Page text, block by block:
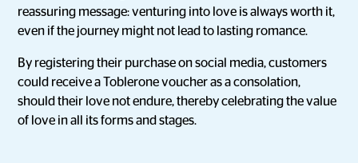
reassuring message: venturing into love is always worth it,
even if the journey might not lead to lasting romance.
By registering their purchase on social media, customers
could receive a Toblerone voucher as a consolation,
should their love not endure, thereby celebrating the value
of love in all its forms and stages.